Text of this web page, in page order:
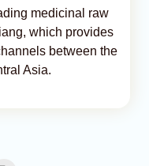
medicinal raw
which provides
between the
Asia.